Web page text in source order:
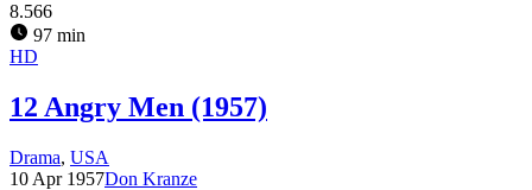
8.566
97 min
HD
12 Angry Men (1957)
Drama, USA
10 Apr 1957Don Kranze